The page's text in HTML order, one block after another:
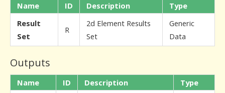
Name ID Description
Type
Result
Set
R
2d Element Results
Set
Generic
Data
Outputs
Name ID Description
Type